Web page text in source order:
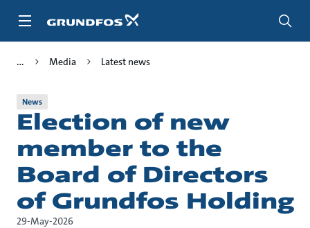
Media Latest news
News
Election of new
member to the
Board of Directors
of Grundfos Holding
29-May-2026